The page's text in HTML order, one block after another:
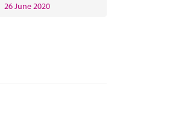
26 June 2020